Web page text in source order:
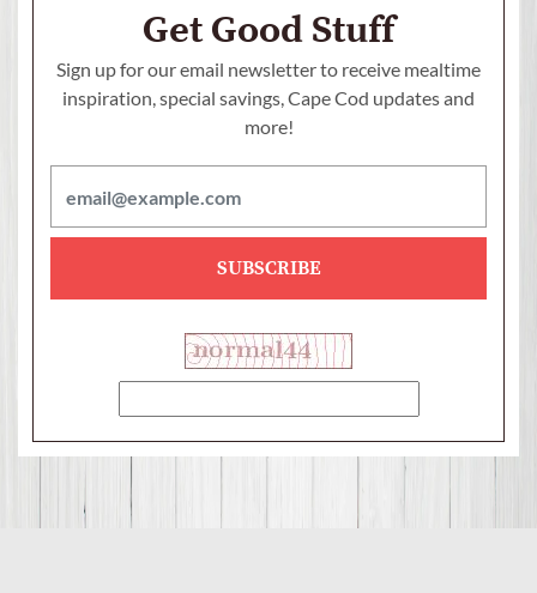
Get Good Stuff
Sign up for our email newsletter to receive mealtime
inspiration, special savings,Cape Cod updates and
more!
SUBSCRIBE